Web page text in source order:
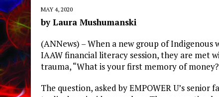
MAY 4, 2020
by Laura Mushumanski
(ANNews) – When a new group of
IAAW financial literacy session, they are met
trauma, “What is your first memory of
The question, asked by EMPOWER U’s